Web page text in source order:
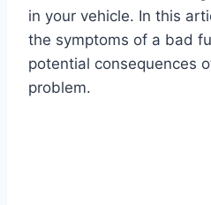
in your vehicle. In this
the symptoms of a bad
potential consequences
problem.